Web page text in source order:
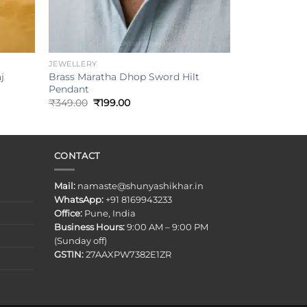
JEWELLERY
Brass Maratha Dhop Sword Hilt
Pendant
₹349.00 Original
₹199.00Current
CONTACT
Mail: namaste@shunyashikhar.in
WhatsApp:+91 8169943233
Office:Pune, India
Business Hours:9:00 AM – 9:00 PM
(Sunday off)
GSTIN:27AAXPW7382E1ZR